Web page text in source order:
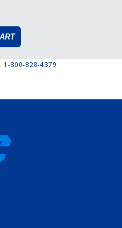
1-800-828-4379